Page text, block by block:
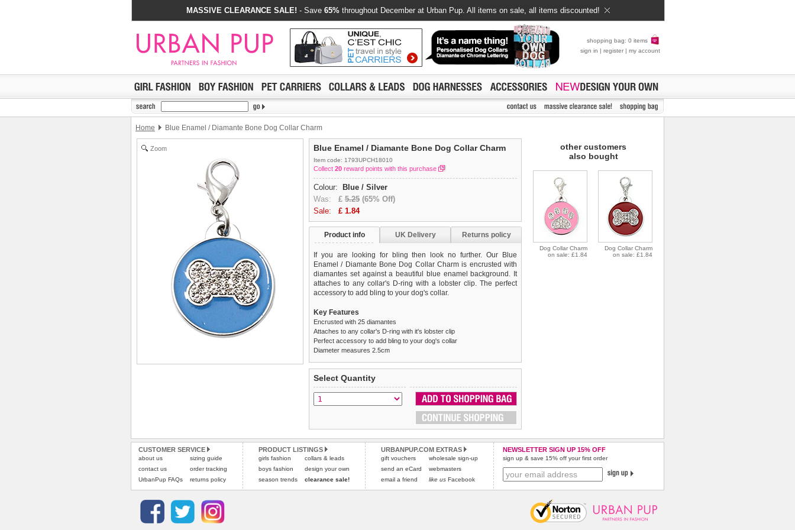
MASSIVE CLEARANCE SALE! - Save 65% throughout December at Urban Pup. All items on sale, all items discounted!
shopping bag: 0 items
sign in | register | my account
Home Blue Enamel / Diamante Bone Dog Collar Charm
Zoom Blue Enamel / Diamante Bone Dog Collar Charm
Item code: 1793UPCH18010
Collect 20 reward points with this purchase
Colour:
Blue / Silver
Was: £ 5.25 (65% Off)
Sale: £ 1.84
Product info UK Delivery Returns policy
If you are looking for bling then look no further. Our Blue
Enamel / Diamante Bone Dog Collar Charm is encrusted with
diamantes set against a beautiful blue enamel background. It
attaches to any collar's D-ring with a lobster clip. The perfect
accessory to add bling to your dog's collar.
Key Features
Encrusted with 25 diamantes
Attaches to any collar's D-ring with it's lobster clip
Perfect accessory to add bling to your dog's collar
Diameter measures 2.5cm
Delivery United Kingdom
£3.25 delivery fee orFREE if you spend over £30.00
Standard delivery 1-3 working days. Orders will be sent out via
the most suitable carrier, depending on destination & weight.
Special Delivery™ Royal Mailavailable as a shipping extra on
the "Shopping Bag" page. Orders placed before 1pm should
arrive next working day before 1pm(supplement fee of £4.00
applies).
All items are dispatched from within the UK & include VAT.
We guarantee to replace or refund
completely happy with when you return it to us by post, in a
saleable condition within 14 days of receipt.
new, unused, and with all garment
. Returns that are damaged or soiled may
not be accepted and may be sent back to the customer.
Refunds will be credited to your original method of payment
and excludes import duties / outside EU taxes.
Pleaseclick here for our complete Returns Policy.
Select Quantity
other customers
also bought
Dog Collar Charm
on sale: £1.84
Dog Collar Charm
on sale: £1.84
CUSTOMER SERVICE
about us
contact us
UrbanPup FAQs
sizing guide
order tracking
returns policy
PRODUCT LISTINGS
girls fashion
boys fashion
season trends
collars & leads
design your own
clearance sale!
URBANPUP.COM EXTRAS
gift vouchers
send an eCard
email a friend
wholesale sign-up
webmasters
like us Facebook
NEWSLETTER SIGN UP 15% OFF
sign up & save 15% off your first order